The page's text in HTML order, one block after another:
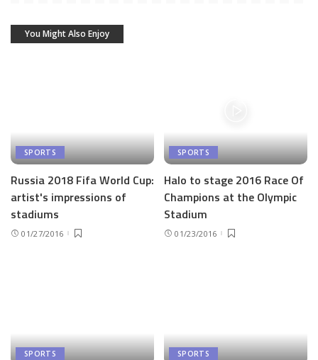
You Might Also Enjoy
SPORTS
Russia 2018 Fifa World Cup:
artist's impressions of
stadiums
01/27/2016
SPORTS
Halo to stage 2016 Race Of
Champions at the Olympic
Stadium
01/23/2016
SPORTS SPORTS